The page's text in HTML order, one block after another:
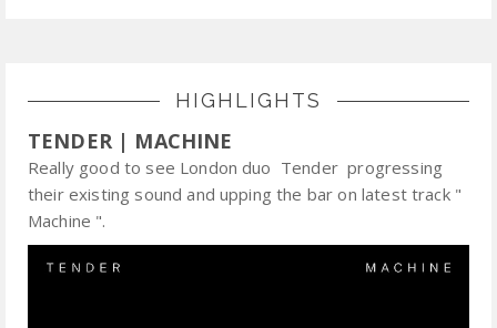
HIGHLIGHTS
TENDER | MACHINE
Really good to see London duo Tender progressing
their existing sound and upping the bar on latest track "
Machine ".